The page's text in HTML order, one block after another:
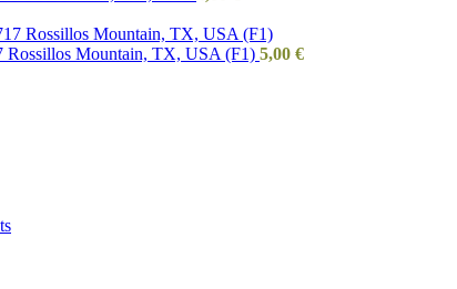
Rossillos Mountain, TX, USA (F1) 5,00 €